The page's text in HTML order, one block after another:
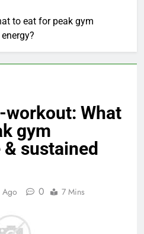
to eat for peak gym
workout: What
gym
sustained
Ago 0 7 Mins